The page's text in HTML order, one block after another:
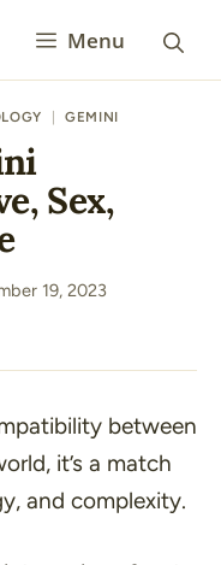
Menu
GEMINI
Sex,
19, 2023
between
it’s a match
and complexity.